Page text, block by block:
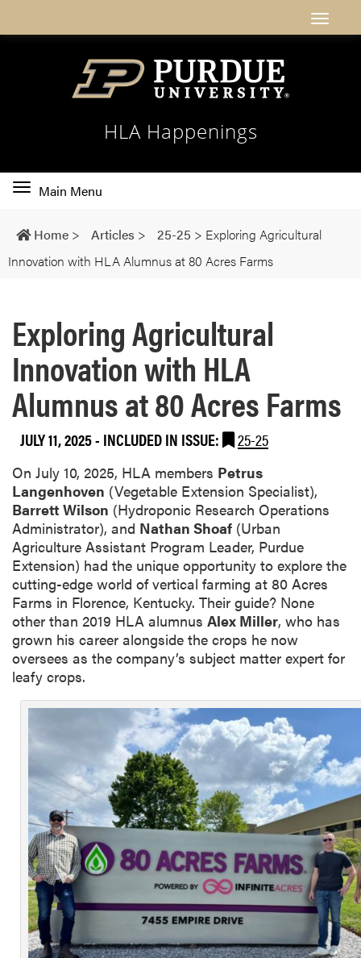
HLA Happenings
Toggle
navigation
Main Menu
Home > Articles > 25-25 > Exploring Agricultural
Innovation with HLA Alumnus at 80 Acres Farms
Exploring Agricultural
Innovation with HLA
Alumnus at 80 Acres Farms
JULY 11, 2025- INCLUDED IN ISSUE: 25-25
On July 10, 2025, HLA members Petrus
Langenhoven (Vegetable Extension Specialist),
Barrett Wilson (Hydroponic Research Operations
Administrator), and Nathan Shoaf (Urban
Agriculture Assistant Program Leader, Purdue
Extension) had the unique opportunity to explore the
cutting-edge world of vertical farming at 80 Acres
Farms in Florence, Kentucky. Their guide? None
other than 2019 HLA alumnus Alex Miller, who has
grown his career alongside the crops he now
oversees as the company’s subject matter expert for
leafy crops.